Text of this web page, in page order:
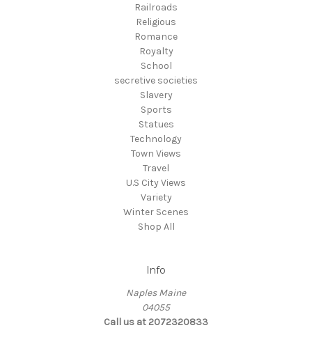
Railroads
Religious
Romance
Royalty
School
secretive societies
Slavery
Sports
Statues
Technology
Town Views
Travel
U.S City Views
Variety
Winter Scenes
Shop All
Info
Naples Maine
04055
Call us at 2072320833